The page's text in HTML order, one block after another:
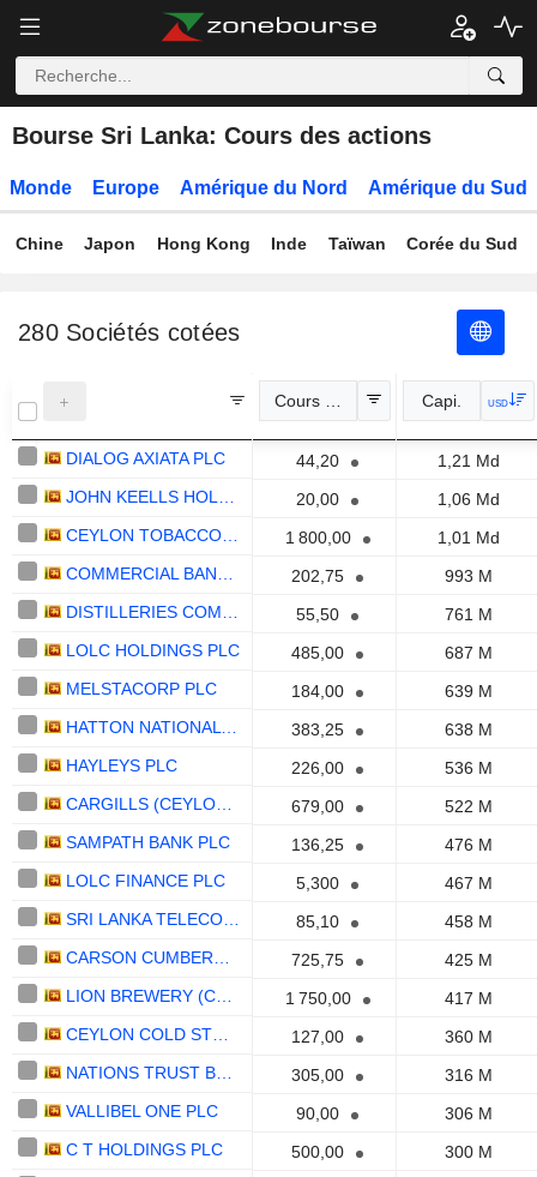
Bourse Sri Lanka: Cours des actions
Monde Europe Amérique du Nord Amérique du Sud
Chine Japon Hong Kong Inde Taïwan Corée du Sud
280Sociétés cotées
Cours Officiel Capi. USD
DIALOG AXIATA PLC 44,20
1,21 Md
20,00
1,06 Md
1 800,00
1,01 Md
202,75
993 M
55,50
761 M
LOLC HOLDINGS PLC
485,00
687 M
MELSTACORP PLC
184,00
639 M
383,25
638 M
HAYLEYS PLC
226,00
536 M
679,00
522 M
SAMPATH BANK PLC
136,25
476 M
LOLC FINANCE PLC
5,300
467 M
85,10
458 M
725,75
425 M
1 750,00
417 M
127,00
360 M
305,00
316 M
VALLIBEL ONE PLC
90,00
306 M
C T HOLDINGS PLC
500,00
300 M